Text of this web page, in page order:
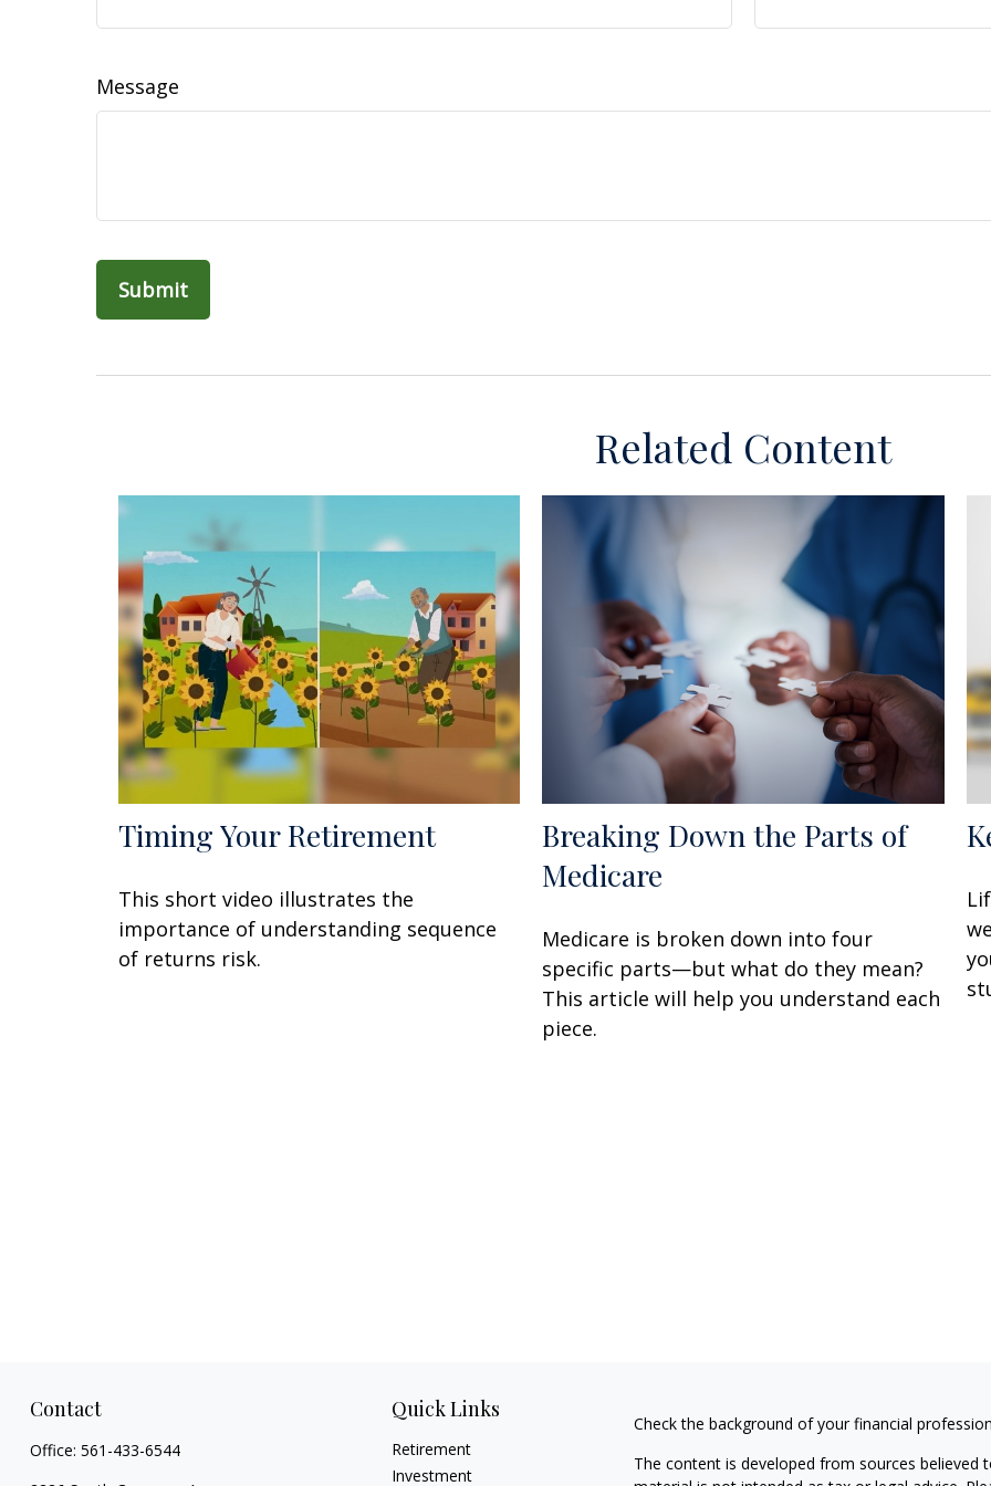
Message
Related Content
Timing Your Retirement
This short video illustrates the
importance of understanding sequence
of returns risk.
Breaking Down the Parts of
Medicare
Medicare is broken down into four
specific parts—but what do they mean?
This article will help you understand each
piece.
Contact
Office: 561-433-6544
Quick Links
Retirement
Investment
Check the background of your financial
The content is developed from sources